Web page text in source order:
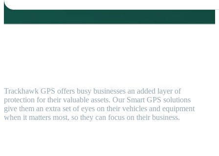
Trackhawk GPS offers busy businesses an added layer of
protection for their valuable assets. Our Smart GPS solutions
give them an extra set of eyes on their vehicles and equipment
when it matters most, so they can focus on their business.